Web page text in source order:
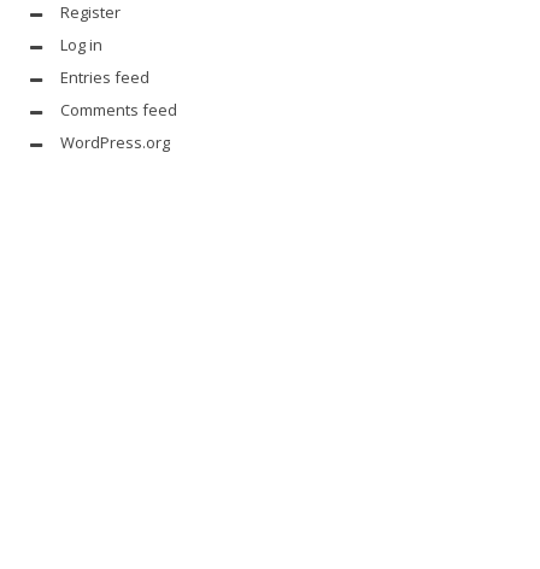
Register
Log in
Entries feed
Comments feed
WordPress.org